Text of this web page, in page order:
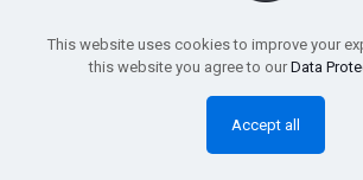
This website uses cookies to improve your
this website you agree to our Data
Accept all